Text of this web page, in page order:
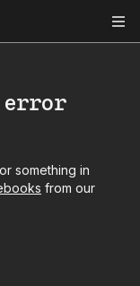
error
something in
from our